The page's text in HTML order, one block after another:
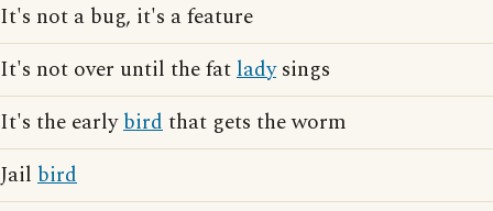
It's not a bug, it's a feature
It's not over until the fatladysings
It's the earlybirdthat gets the worm
Jail bird